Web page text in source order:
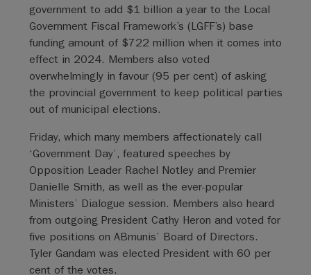
government to add $1 billion a year to the Local
Government Fiscal Framework’s (LGFF’s) base
funding amount of $722 million when it comes into
effect in 2024. Members also voted
overwhelmingly in favour (95 per cent) of asking
the provincial government to keep political parties
out of municipal elections.
Friday, which many members affectionately call
‘Government Day’, featured speeches by
Opposition Leader Rachel Notley and Premier
Danielle Smith, as well as the ever-popular
Ministers’ Dialogue session. Members also heard
from outgoing President Cathy Heron and voted for
five positions on ABmunis’ Board of Directors.
Tyler Gandam was elected President with 60 per
cent of the votes.